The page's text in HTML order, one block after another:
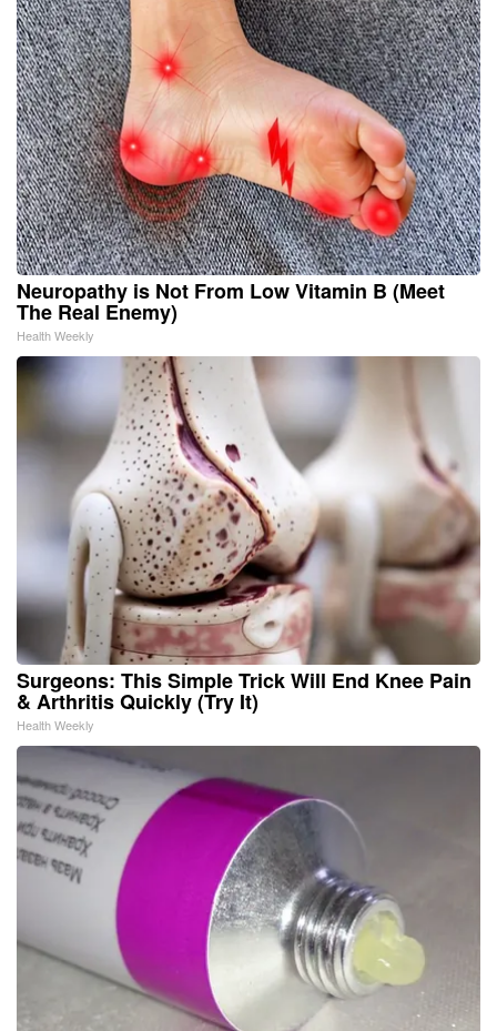
Neuropathy is Not From Low Vitamin B (Meet
The Real Enemy)
Health Weekly
Surgeons: This Simple Trick Will End Knee Pain
& Arthritis Quickly (Try It)
Health Weekly